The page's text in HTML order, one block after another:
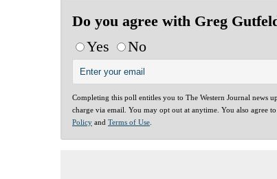
Do you agree with Greg
Yes
No
Completing this poll entitles you to The Western Journal news
charge via email. You may opt out at anytime. You also agree
Policy and Terms of Use.